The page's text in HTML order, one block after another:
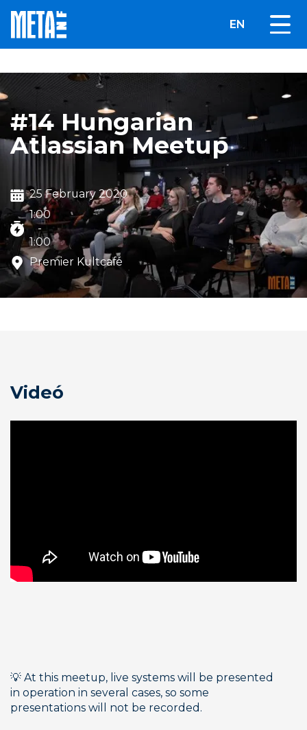
EN
#14 Hungarian
Atlassian Meetup
25 February 2020
1:00
-
1:00
Premier Kultcafé
Videó
💡 At this meetup, live systems will be presented
in operation in several cases, so some
presentations will not be recorded.